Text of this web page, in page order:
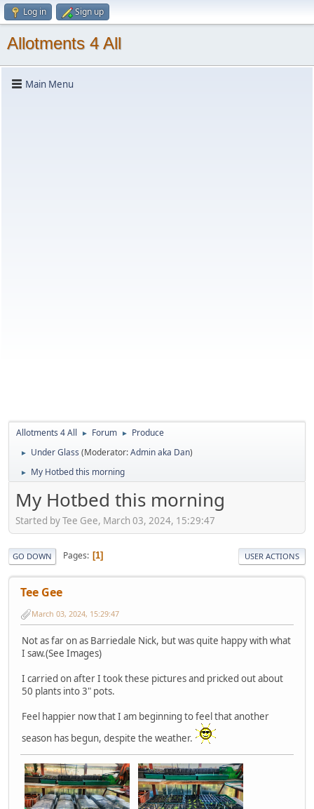
Log in Sign up
Allotments 4 All
Main Menu
Allotments 4 All ► Forum ► Produce
► Under Glass (Moderator:Admin aka Dan)
► My Hotbed this morning
My Hotbed this morning
Started by Tee Gee, March 03, 2024, 15:29:47
GO DOWN Pages 1 USER ACTIONS
Tee Gee
March 03, 2024, 15:29:47
Not as far on as Barriedale Nick, but was quite happy with what
I saw.(See Images)
I carried on after I took these pictures and pricked out about
50 plants into 3" pots.
Feel happier now that I am beginning to feel that another
season has begun, despite the weather.